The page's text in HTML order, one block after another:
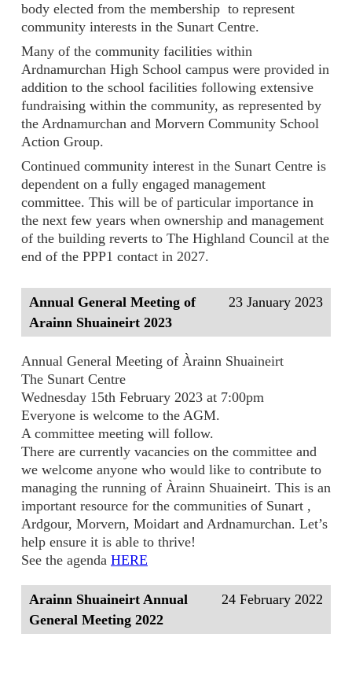
body elected from the membership to represent
community interests in the Sunart Centre.
Many of the community facilities within
Ardnamurchan High School campus were provided in
addition to the school facilities following extensive
fundraising within the community, as represented by
the Ardnamurchan and Morvern Community School
Action Group.
Continued community interest in the Sunart Centre is
dependent on a fully engaged management
committee. This will be of particular importance in
the next few years when ownership and management
of the building reverts to The Highland Council at the
end of the PPP1 contact in 2027.
23 January 2023
Annual General Meeting of
Arainn Shuaineirt 2023
Annual General Meeting of Àrainn Shuaineirt
The Sunart Centre
Wednesday 15th February 2023 at 7:00pm
Everyone is welcome to the AGM.
A committee meeting will follow.
There are currently vacancies on the committee and
we welcome anyone who would like to contribute to
managing the running of Àrainn Shuaineirt. This is an
important resource for the communities of Sunart ,
Ardgour, Morvern, Moidart and Ardnamurchan. Let’s
help ensure it is able to thrive!
See the agenda HERE
24 February 2022
Arainn Shuaineirt Annual
General Meeting 2022